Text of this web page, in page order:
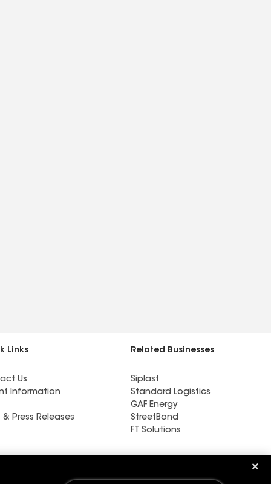
Links
Us
Information
& Press Releases
Related Businesses
Siplast
Standard Logistics
GAF Energy
StreetBond
FT Solutions